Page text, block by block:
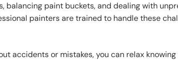
balancing paint buckets, and dealing with
painters are trained to handle these
accidents or mistakes, you can relax